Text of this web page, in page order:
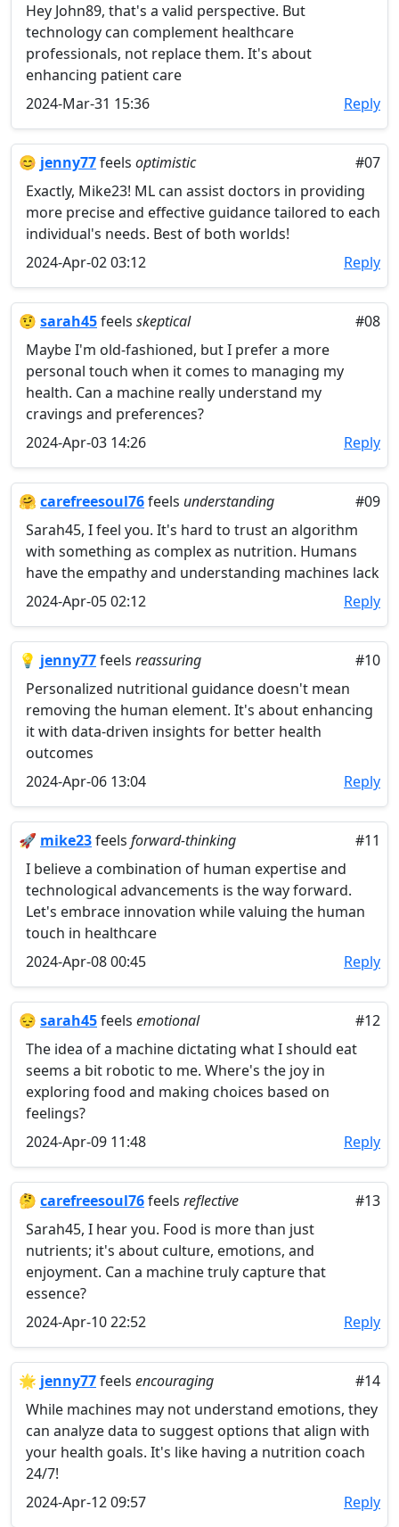
Hey John89, that's a valid perspective. But
technology can complement healthcare
professionals, not replace them. It's about
enhancing patient care
2024-Mar-31 15:36
Reply
😊 jenny77feels optimistic
#07
Exactly, Mike23! ML can assist doctors in providing
more precise and effective guidance tailored to each
individual's needs. Best of both worlds!
2024-Apr-02 03:12
Reply
🤨 sarah45feels skeptical
#08
Maybe I'm old-fashioned, but I prefer a more
personal touch when it comes to managing my
health. Can a machine really understand my
cravings and preferences?
2024-Apr-03 14:26
Reply
🤗 carefreesoul76feels understanding
#09
Sarah45, I feel you. It's hard to trust an algorithm
with something as complex as nutrition. Humans
have the empathy and understanding machines lack
2024-Apr-05 02:12
Reply
💡 jenny77feels reassuring
#10
Personalized nutritional guidance doesn't mean
removing the human element. It's about enhancing
it with data-driven insights for better health
outcomes
2024-Apr-06 13:04
Reply
🚀 mike23feels forward-thinking
#11
I believe a combination of human expertise and
technological advancements is the way forward.
Let's embrace innovation while valuing the human
touch in healthcare
2024-Apr-08 00:45
Reply
😔 sarah45feels emotional
#12
The idea of a machine dictating what I should eat
seems a bit robotic to me. Where's the joy in
exploring food and making choices based on
feelings?
2024-Apr-09 11:48
Reply
🤔 carefreesoul76feels reflective
#13
Sarah45, I hear you. Food is more than just
nutrients; it's about culture, emotions, and
enjoyment. Can a machine truly capture that
essence?
2024-Apr-10 22:52
Reply
🌟 jenny77feels encouraging
#14
While machines may not understand emotions, they
can analyze data to suggest options that align with
your health goals. It's like having a nutrition coach
24/7!
2024-Apr-12 09:57
Reply